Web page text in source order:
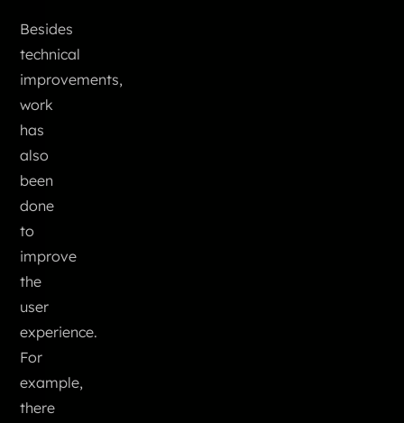
Besides
technical
improvements,
work
has
also
been
done
to
improve
the
user
experience.
For
example,
there